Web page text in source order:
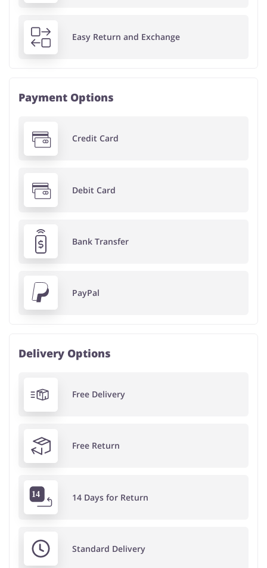
Easy Return and Exchange
Payment Options
Credit Card
Debit Card
Bank Transfer
PayPal
Delivery Options
Free Delivery
Free Return
14 Days for Return
Standard Delivery